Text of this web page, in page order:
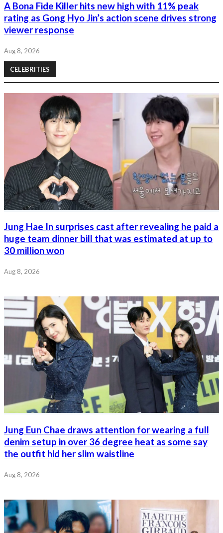
A Bona Fide Killer hits new high with 11% peak
rating as Gong Hyo Jin’s action scene drives strong
viewer response
Aug 8, 2026
CELEBRITIES
Jung Hae In surprises cast after revealing he paid a
huge team dinner bill that was estimated at up to
30 million won
Aug 8, 2026
Jung Eun Chae draws attention for wearing a full
denim setup in over 36 degree heat as some say
the outfit hid her slim waistline
Aug 8, 2026